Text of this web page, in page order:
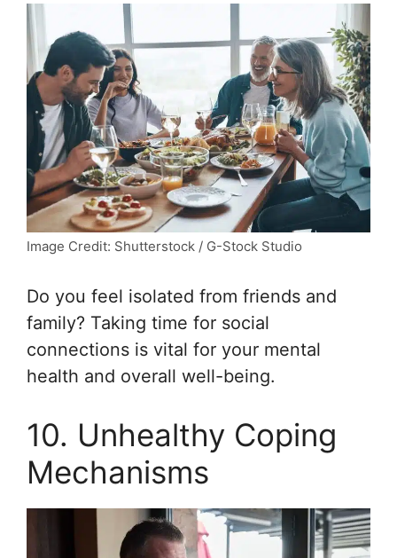
Image Credit: Shutterstock / G-Stock Studio
Do you feel isolated from friends and
family? Taking time for social
connections is vital for your mental
health and overall well-being.
10. Unhealthy Coping
Mechanisms